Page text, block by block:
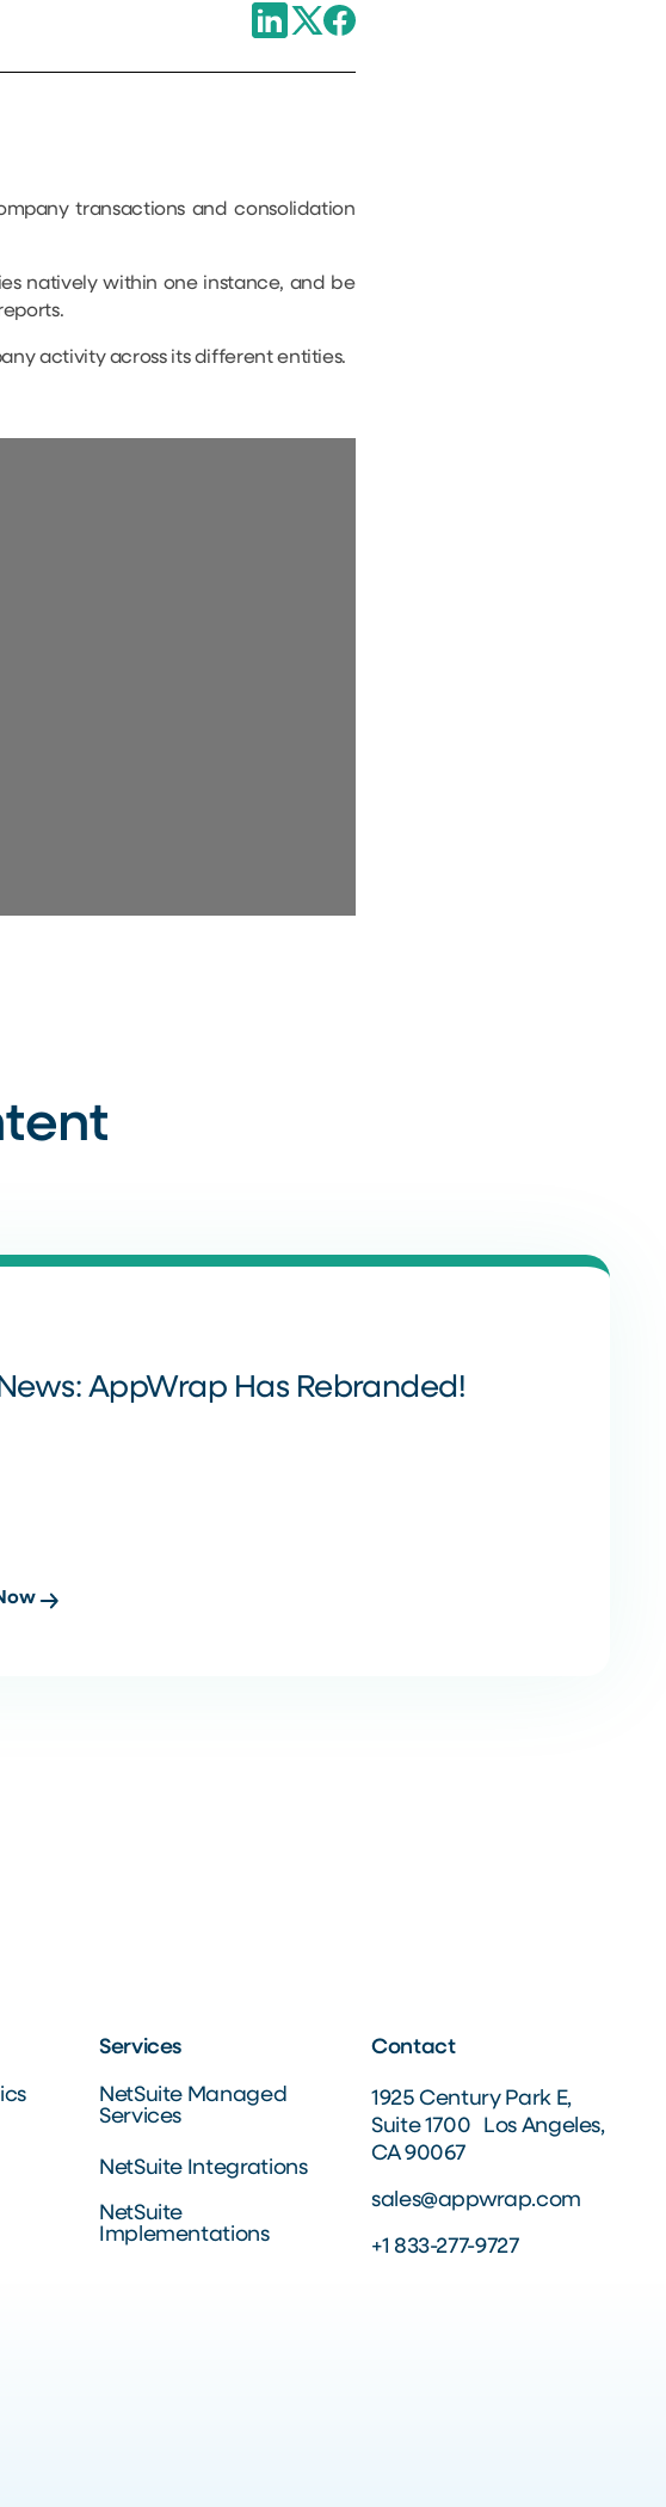
transactions and consolidation
natively within one instance, and be
activity across its different entities.
AppWrap Has Rebranded!
Services
NetSuite Managed
Services
NetSuite Integrations
NetSuite
Implementations
Contact
1925 Century Park E,
Suite 1700 Los Angeles,
CA 90067
sales@appwrap.com
+1 833-277-9727